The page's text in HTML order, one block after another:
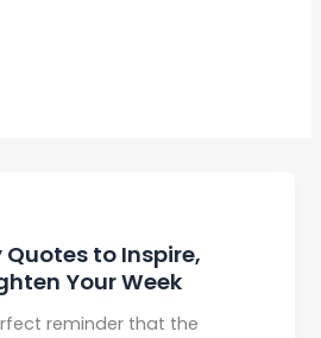
Quotes to Inspire,
Your Week
reminder that the